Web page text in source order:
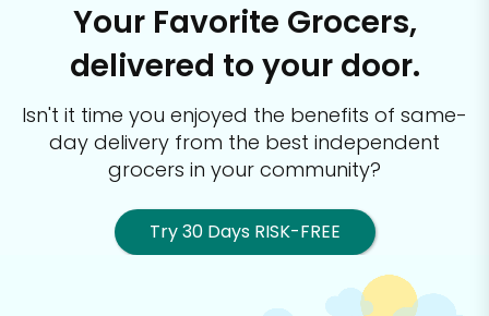
Your Favorite Grocers,
delivered to your door.
Isn't it time you enjoyed the benefits of same-
day delivery from the best independent
grocers in your community?
Try 30 Days RISK-FREE